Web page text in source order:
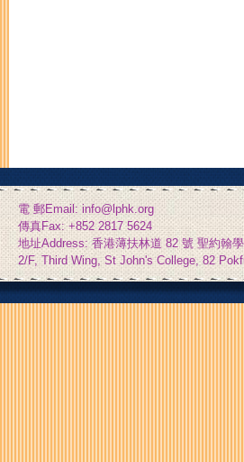
電 郵Email: info@lphk.org
傳真Fax: +852 2817 5624
地址Address: 香港薄扶林道 82 號 聖約翰
2/F, Third Wing, St John's College, 82